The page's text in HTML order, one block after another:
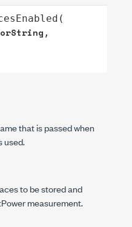
(
,
that is passed when
used.
to be stored and
measurement.